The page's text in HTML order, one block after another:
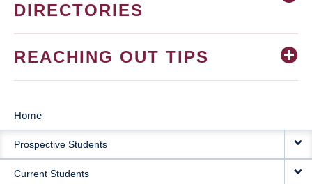
DIRECTORIES
REACHING OUT TIPS
MAIN
NAVIGATION
Home
Prospective Students
Current Students